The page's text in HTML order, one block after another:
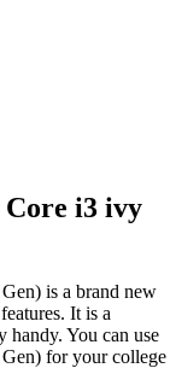
Core i3 ivy
is a brand new
It is a
handy. You can use
for your college